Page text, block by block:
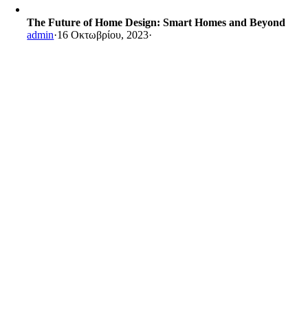
The Future of Home Design: Smart Homes and Beyond
admin·16 Οκτωβρίου, 2023·